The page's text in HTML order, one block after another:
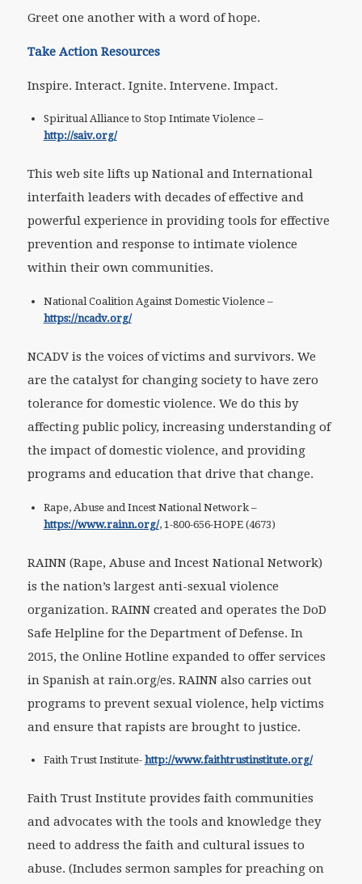
Greet one another with a word of hope.
Take Action Resources
Inspire. Interact. Ignite. Intervene. Impact.
Spiritual Alliance to Stop Intimate Violence –
http://saiv.org/
This web site lifts up National and International
interfaith leaders with decades of effective and
powerful experience in providing tools for effective
prevention and response to intimate violence
within their own communities.
National Coalition Against Domestic Violence –
https://ncadv.org/
NCADV is the voices of victims and survivors. We
are the catalyst for changing society to have zero
tolerance for domestic violence. We do this by
affecting public policy, increasing understanding of
the impact of domestic violence, and providing
programs and education that drive that change.
Rape, Abuse and Incest National Network –
https://www.rainn.org/, 1-800-656-HOPE (4673)
RAINN (Rape, Abuse and Incest National Network)
is the nation’s largest anti-sexual violence
organization. RAINN created and operates the DoD
Safe Helpline for the Department of Defense. In
2015, the Online Hotline expanded to offer services
in Spanish at rain.org/es. RAINN also carries out
programs to prevent sexual violence, help victims
and ensure that rapists are brought to justice.
Faith Trust Institute- http://www.faithtrustinstitute.org/
Faith Trust Institute provides faith communities
and advocates with the tools and knowledge they
need to address the faith and cultural issues to
abuse. (Includes sermon samples for preaching on